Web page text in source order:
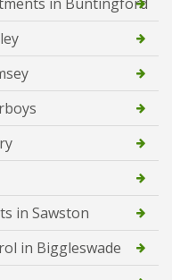
in Sawston
in Biggleswade